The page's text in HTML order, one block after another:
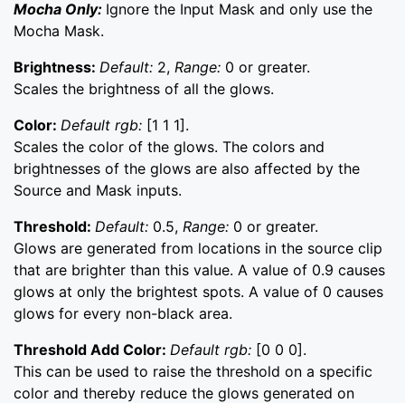
Mocha Only: Ignore the Input Mask and only use the
Mocha Mask.
Brightness: Default: 2, Range: 0 or greater.
Scales the brightness of all the glows.
Color: Default rgb: [1 1 1].
Scales the color of the glows. The colors and
brightnesses of the glows are also affected by the
Source and Mask inputs.
Threshold: Default: 0.5, Range: 0 or greater.
Glows are generated from locations in the source clip
that are brighter than this value. A value of 0.9 causes
glows at only the brightest spots. A value of 0 causes
glows for every non-black area.
Threshold Add Color: Default rgb: [0 0 0].
This can be used to raise the threshold on a specific
color and thereby reduce the glows generated on